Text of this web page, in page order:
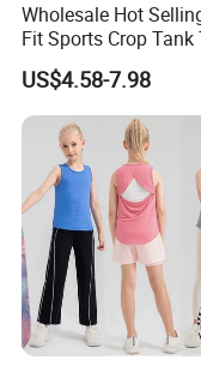
Size
Wholesale Hot
Fit Sports Crop Tank
with Removable Pads
Kids Girls Custom
Children Gym
Fitness Bra
US$4.58-7.98